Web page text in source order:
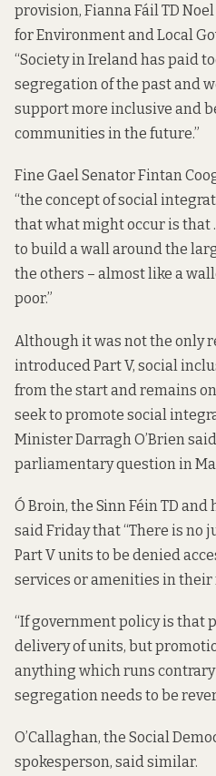
provision, Fianna Fáil TD
for Environment and Local
“Society in Ireland has paid
segregation of the past and
support more inclusive and
communities in the future.”
Fine Gael Senator Fintan
“the concept of social
that what might occur is that
to build a wall around the
the others – almost like a
poor.”
Although it was not the only
introduced Part V, social
from the start and remains
seek to promote social
Minister Darragh O’Brien said
parliamentary question in
Ó Broin, the Sinn Féin TD
said Friday that “There is no
Part V units to be denied
services or amenities in
“If government policy is that
delivery of units, but
anything which runs contrary
segregation needs to be
O’Callaghan, the Social
spokesperson, said similar.